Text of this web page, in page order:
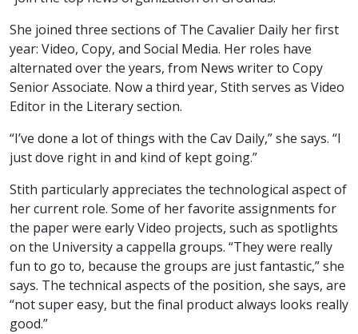
She joined three sections of The Cavalier Daily her first
year: Video, Copy, and Social Media. Her roles have
alternated over the years, from News writer to Copy
Senior Associate. Now a third year, Stith serves as Video
Editor in the Literary section.
“I’ve done a lot of things with the Cav Daily,” she says. “I
just dove right in and kind of kept going.”
Stith particularly appreciates the technological aspect of
her current role. Some of her favorite assignments for
the paper were early Video projects, such as spotlights
on the University a cappella groups. “They were really
fun to go to, because the groups are just fantastic,” she
says. The technical aspects of the position, she says, are
“not super easy, but the final product always looks really
good.”